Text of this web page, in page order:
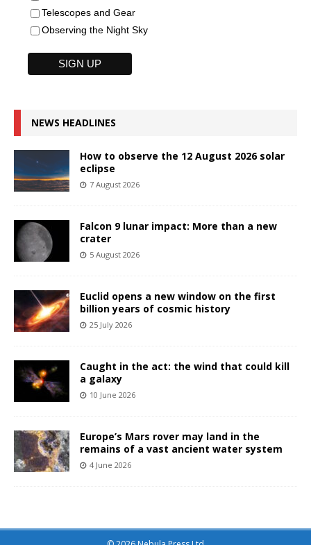
Telescopes and Gear
Observing the Night Sky
NEWS HEADLINES
How to observe the 12 August 2026 solar
eclipse
7 August 2026
Falcon 9 lunar impact: More than a new
crater
5 August 2026
Euclid opens a new window on the first
billion years of cosmic history
25 July 2026
Caught in the act: the wind that could kill
a galaxy
10 June 2026
Europe’s Mars rover may land in the
remains of a vast ancient water system
4 June 2026